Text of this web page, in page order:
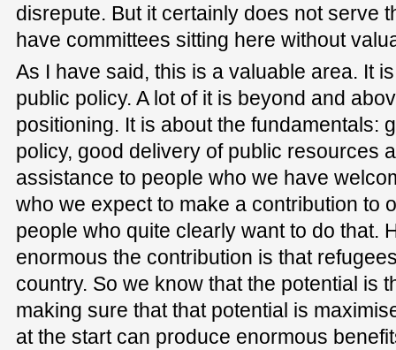
disrepute. But it certainly does not serve
have committees sitting here without
As I have said, this is a valuable area. It
public policy. A lot of it is beyond and
positioning. It is about the fundamentals:
policy, good delivery of public resources
assistance to people who we have
who we expect to make a contribution to
people who quite clearly want to do that.
enormous the contribution is that
country. So we know that the potential is
making sure that that potential is
at the start can produce enormous